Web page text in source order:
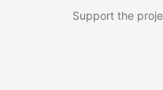
Support the